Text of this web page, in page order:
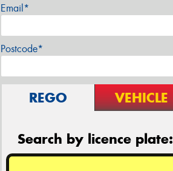
Email*
Postcode*
REGO VEHICLE
Search by licence plate: